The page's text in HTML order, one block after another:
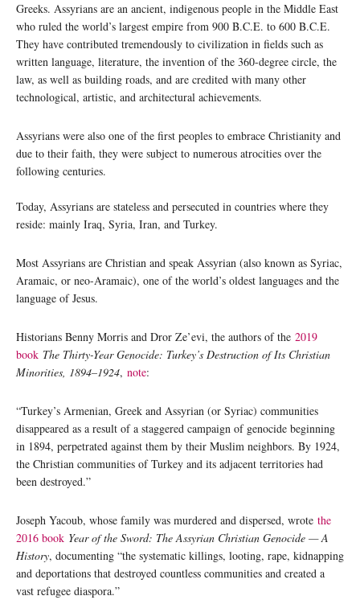
Greeks. Assyrians are an ancient, indigenous people in the Middle East
who ruled the world’s largest empire from 900 B.C.E. to 600 B.C.E.
They have contributed tremendously to civilization in fields such as
written language, literature, the invention of the 360-degree circle, the
law, as well as building roads, and are credited with many other
technological, artistic, and architectural achievements.
Assyrians were also one of the first peoples to embrace Christianity and
due to their faith, they were subject to numerous atrocities over the
following centuries.
Today, Assyrians are stateless and persecuted in countries where they
reside: mainly Iraq, Syria, Iran, and Turkey.
Most Assyrians are Christian and speak Assyrian (also known as Syriac,
Aramaic, or neo-Aramaic), one of the world’s oldest languages and the
language of Jesus.
Historians Benny Morris and Dror Ze’evi, the authors of the 2019
book The Thirty-Year Genocide: Turkey’s Destruction of Its Christian
Minorities, 1894–1924, note:
“Turkey’s Armenian, Greek and Assyrian (or Syriac) communities
disappeared as a result of a staggered campaign of genocide beginning
in 1894, perpetrated against them by their Muslim neighbors. By 1924,
the Christian communities of Turkey and its adjacent territories had
been destroyed.”
Joseph Yacoub, whose family was murdered and dispersed, wrote the
2016 book Year of the Sword: The Assyrian Christian Genocide — A
History, documenting “the systematic killings, looting, rape, kidnapping
and deportations that destroyed countless communities and created a
vast refugee diaspora.”